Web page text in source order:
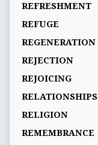
REFRESHMENT
REFUGE
REGENERATION
REJECTION
REJOICING
RELATIONSHIPS
RELIGION
REMEMBRANCE